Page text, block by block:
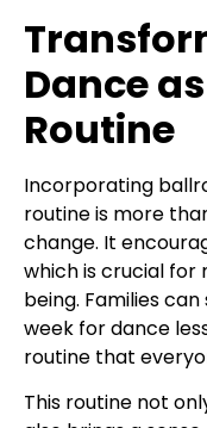
Dance
Routine
Incorporating
routine is more
change. It
which is crucial for
being. Families
week for dance
routine that
This routine not